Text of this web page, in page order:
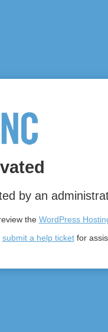
by an
the WordPress
submit a help ticketfor